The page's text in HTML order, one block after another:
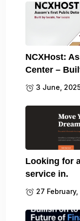
NCXHost:
Center –
3 June,
Looking for
service in.
27